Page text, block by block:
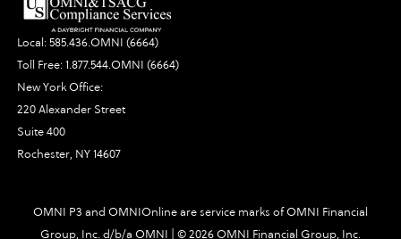
Local:585.436.OMNI (6664)
Toll Free:1.877.544.OMNI (6664)
New York Office:
220 Alexander Street
Suite 400
Rochester, NY 14607
OMNI P3 and OMNIOnline are service marks of OMNI Financial
Group, Inc. d/b/a OMNI | ©2026 OMNI Financial Group, Inc.